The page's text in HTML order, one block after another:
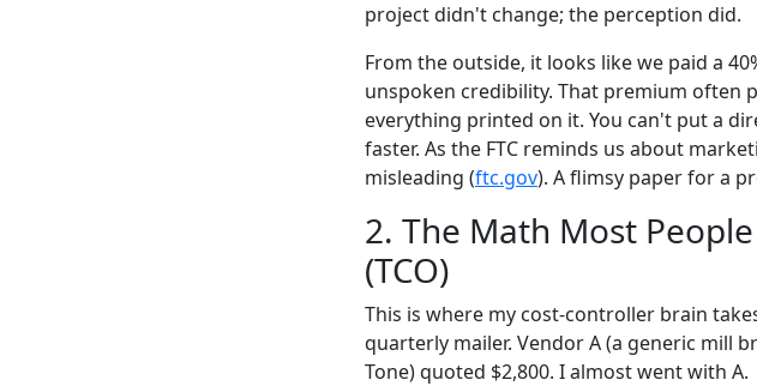
project didn't change; the perception did.
From the outside, it looks like we paid a
unspoken credibility. That premium often
everything printed on it. You can't put a
faster. As the FTC reminds us about
misleading (ftc.gov). A flimsy paper for a
2. The Math Most
(TCO)
This is where my cost-controller brain
quarterly mailer. Vendor A (a generic mill
Tone) quoted $2,800. I almost went with A.